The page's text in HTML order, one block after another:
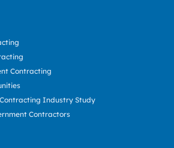
Contracting
Industry Study
Contractors